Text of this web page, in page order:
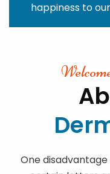
happiness to
One